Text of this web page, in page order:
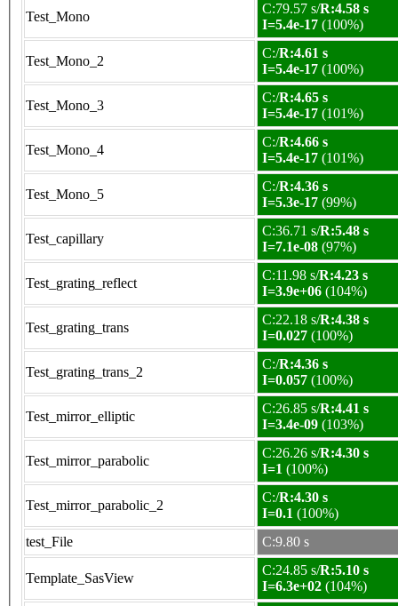
Test_Mono
C:79.57 s/R:4.58 s
I=5.4e-17 (100%)
Test_Mono_2
C:/R:4.61 s
I=5.4e-17 (100%)
Test_Mono_3
C:/R:4.65 s
I=5.4e-17 (101%)
Test_Mono_4
C:/R:4.66 s
I=5.4e-17 (101%)
Test_Mono_5
C:/R:4.36 s
I=5.3e-17 (99%)
Test_capillary
C:36.71 s/R:5.48 s
I=7.1e-08 (97%)
Test_grating_reflect
C:11.98 s/R:4.23 s
I=3.9e+06 (104%)
Test_grating_trans
C:22.18 s/R:4.38 s
I=0.027 (100%)
Test_grating_trans_2
C:/R:4.36 s
I=0.057 (100%)
Test_mirror_elliptic
C:26.85 s/R:4.41 s
I=3.4e-09 (103%)
Test_mirror_parabolic
C:26.26 s/R:4.30 s
I=1 (100%)
Test_mirror_parabolic_2
C:/R:4.30 s
I=0.1 (100%)
test_File
C:9.80 s
Template_SasView
C:24.85 s/R:5.10 s
I=6.3e+02 (104%)